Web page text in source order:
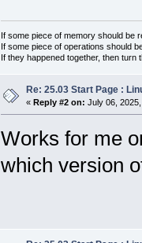
If some piece of memory should be
If some piece of operations should
If they happened together, then turn
Re: 25.03 Start Page :
« Reply #2 on: July 06,
Works for me
which version